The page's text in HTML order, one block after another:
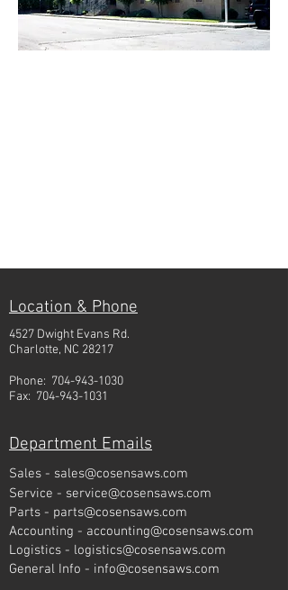
Location & Phone
4527 Dwight Evans Rd.
Charlotte, NC 28217
Phone: 704-943-1030
Fax: 704-943-1031
Department Emails
Sales - sales@cosensaws.com
Service - service@cosensaws.com
Parts - parts@cosensaws.com
Accounting - accounting@cosensaws.com
Logistics - logistics@cosensaws.com
General Info - info@cosensaws.com